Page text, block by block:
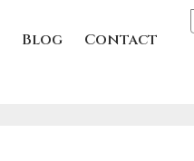
Blog Contact